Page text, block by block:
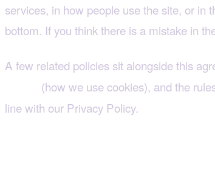
services, in how people use the site, or in
bottom. If you think there is a mistake in
A few related policies sit alongside this
(how we use cookies), and the
line with our Privacy Policy.